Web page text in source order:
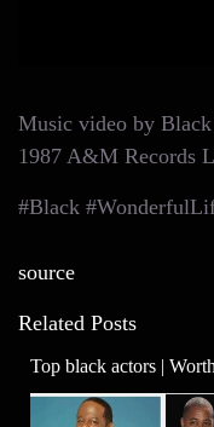
Music video by
1987 A&M Records
#Black
source
Related Posts
Top black actors |